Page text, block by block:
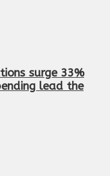
surge 33%
lead the